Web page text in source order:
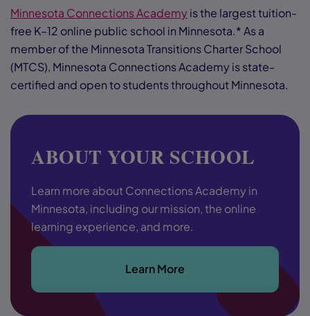
Minnesota Connections Academy is the largest tuition-
free K–12 online public school in Minnesota.* As a
member of the Minnesota Transitions Charter School
(MTCS), Minnesota Connections Academy is state-
certified and open to students throughout Minnesota.
ABOUT YOUR SCHOOL
Learn more about Connections Academy in
Minnesota, including our mission, the online
learning experience, and more.
Learn More